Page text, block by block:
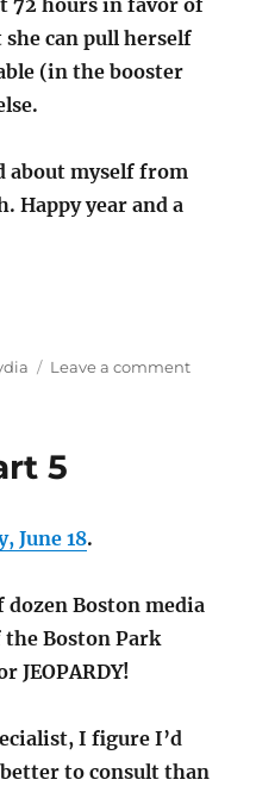
72 hours in favor of
can pull herself
(in the booster
about myself from
Happy year and a
Leave a commenton
5
June 18.
dozen Boston media
Boston Park
JEOPARDY!
I figure I’d
to consult than